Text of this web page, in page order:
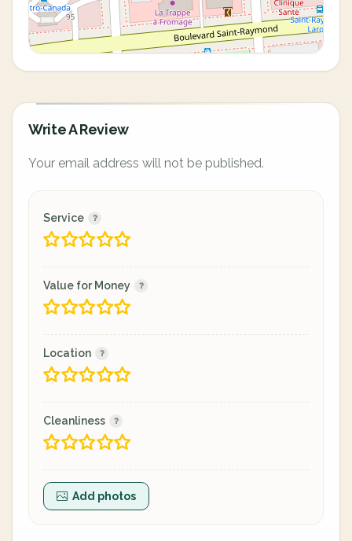
Write A Review
Your email address will not be published.
Service
Value for Money
Location
Cleanliness
Add photos